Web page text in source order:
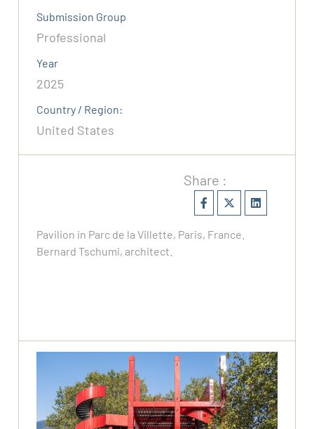
Submission Group
Professional
Year
2025
Country / Region:
United States
Share :
Pavilion in Parc de la Villette, Paris, France.
Bernard Tschumi, architect.